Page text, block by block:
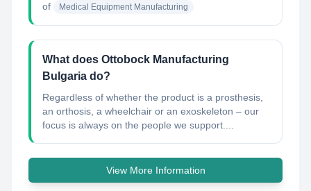
of
Medical Equipment Manufacturing
What does Ottobock Manufacturing
Bulgaria do?
Regardless of whether the product is a prosthesis,
an orthosis, a wheelchair or an exoskeleton – our
focus is always on the people we support....
View More Information